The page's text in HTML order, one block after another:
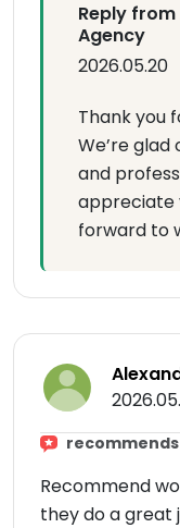
Reply
Agency
2026.05.20
Thank you
We’re
and
appreciate
forward to
recommends
Recommend
they do a great